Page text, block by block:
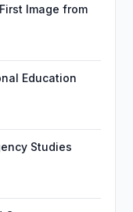
Image from
Education
Studies